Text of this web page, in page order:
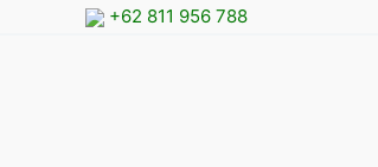
+62 811 956 788